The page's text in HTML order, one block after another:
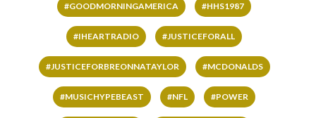
#GOODMORNINGAMERICA #HHS1987
#IHEARTRADIO #JUSTICEFORALL
#JUSTICEFORBREONNATAYLOR #MCDONALDS
#MUSICHYPEBEAST #NFL #POWER